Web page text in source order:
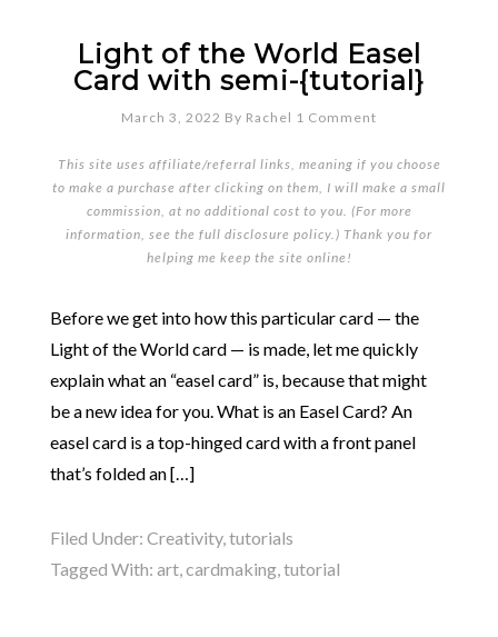
Light of the World Easel
Card with semi-{tutorial}
March 3, 2022 By Rachel 1 Comment
This site uses affiliate/referral links, meaning if you choose
to make a purchase after clicking on them, I will make a small
commission, at no additional cost to you. (For more
information, see the full disclosure policy.) Thank you for
helping me keep the site online!
Before we get into how this particular card — the
Light of the World card — is made, let me quickly
explain what an “easel card” is, because that might
be a new idea for you. What is an Easel Card? An
easel card is a top-hinged card with a front panel
that’s folded an […]
Filed Under: Creativity,tutorials
Tagged With: art,cardmaking,tutorial